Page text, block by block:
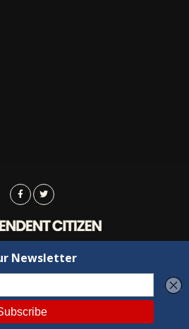
Contact Us
Independent Citizen